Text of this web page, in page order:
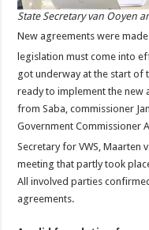
State Secretary van Ooyen
New agreements were
legislation must come into
got underway at the start of
ready to implement the new
from Saba, commissioner
Government Commissioner
Secretary for VWS, Maarten
meeting that partly took
All involved parties
agreements.